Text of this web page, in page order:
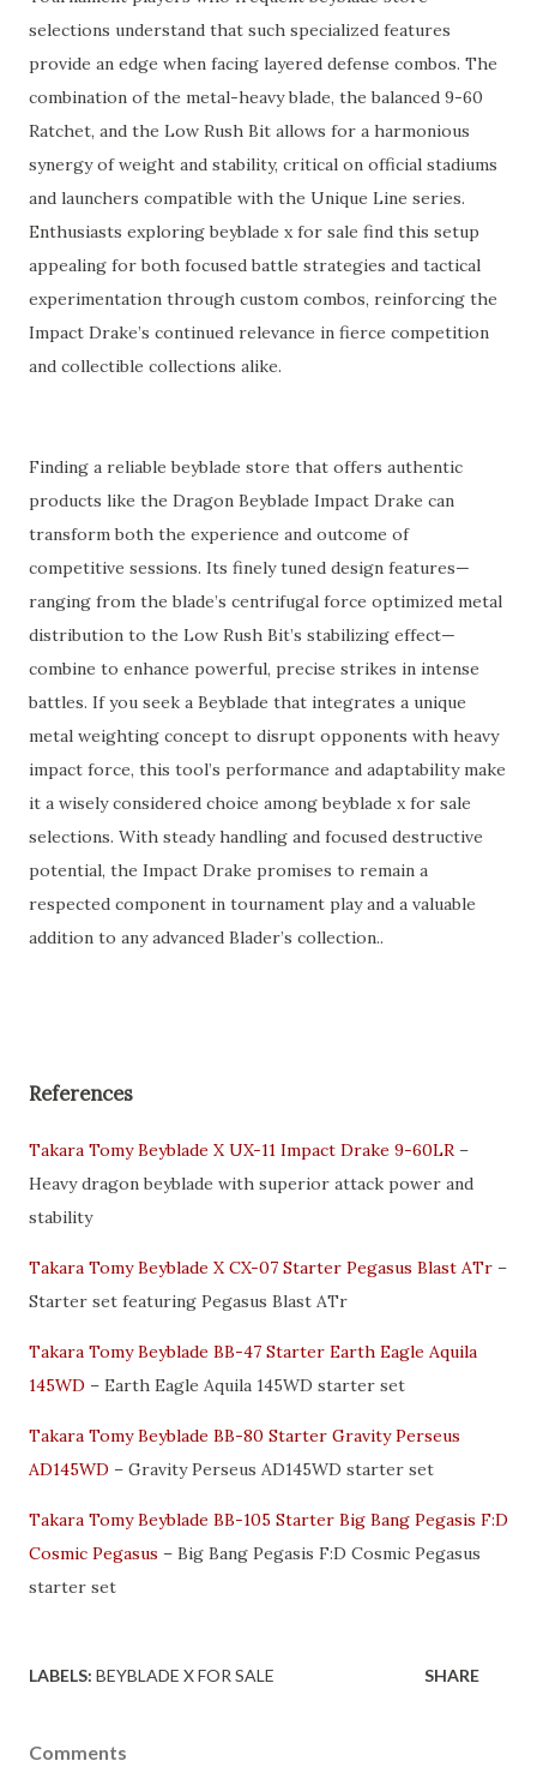
selections understand that such specialized features
provide an edge when facing layered defense combos. The
combination of the metal-heavy blade, the balanced 9-60
Ratchet, and the Low Rush Bit allows for a harmonious
synergy of weight and stability, critical on official stadiums
and launchers compatible with the Unique Line series.
Enthusiasts exploring beyblade x for sale find this setup
appealing for both focused battle strategies and tactical
experimentation through custom combos, reinforcing the
Impact Drake’s continued relevance in fierce competition
and collectible collections alike.
Finding a reliable beyblade store that offers authentic
products like the Dragon Beyblade Impact Drake can
transform both the experience and outcome of
competitive sessions. Its finely tuned design features—
ranging from the blade’s centrifugal force optimized metal
distribution to the Low Rush Bit’s stabilizing effect—
combine to enhance powerful, precise strikes in intense
battles. If you seek a Beyblade that integrates a unique
metal weighting concept to disrupt opponents with heavy
impact force, this tool’s performance and adaptability make
it a wisely considered choice among beyblade x for sale
selections. With steady handling and focused destructive
potential, the Impact Drake promises to remain a
respected component in tournament play and a valuable
addition to any advanced Blader’s collection..
References
Takara Tomy Beyblade X UX-11 Impact Drake 9-60LR –
Heavy dragon beyblade with superior attack power and
stability
Takara Tomy Beyblade X CX-07 Starter Pegasus Blast ATr –
Starter set featuring Pegasus Blast ATr
Takara Tomy Beyblade BB-47 Starter Earth Eagle Aquila
145WD – Earth Eagle Aquila 145WD starter set
Takara Tomy Beyblade BB-80 Starter Gravity Perseus
AD145WD – Gravity Perseus AD145WD starter set
Takara Tomy Beyblade BB-105 Starter Big Bang Pegasis F:D
Cosmic Pegasus – Big Bang Pegasis F:D Cosmic Pegasus
starter set
LABELS: BEYBLADE X FOR SALE SHARE
Comments